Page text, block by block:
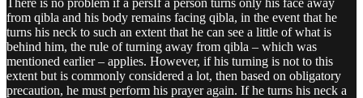
There is no problem if a persIf a person turns only his face away
from qibla and his body remains facing qibla, in the event that he
turns his neck to such an extent that he can see a little of what is
behind him, the rule of turning away from qibla – which was
mentioned earlier – applies. However, if his turning is not to this
extent but is commonly considered a lot, then based on obligatory
precaution, he must perform his prayer again. If he turns his neck a